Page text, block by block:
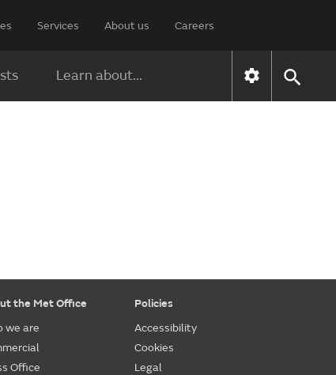
Services About us Careers
Learn about...
the Met Office
we are
Office
Policies
Accessibility
Cookies
Legal